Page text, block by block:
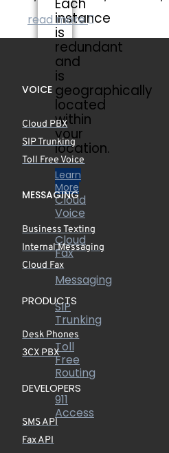
Each
instance
is
redundant
and
is
geographically
located
within
your
location.
Learn
More
Cloud
Voice
Cloud
Fax
Messaging
SIP
Trunking
Toll
Free
Routing
911
Access
read more
VOICE
Cloud PBX
SIP Trunking
Toll Free Voice
MESSAGING
Business Texting
Internal Messaging
Cloud Fax
PRODUCTS
Desk Phones
3CX PBX
DEVELOPERS
SMS API
Fax API